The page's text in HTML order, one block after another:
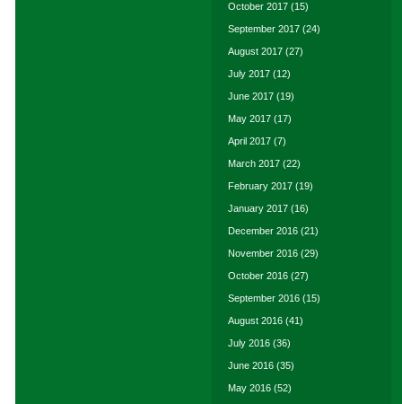
October 2017 (15)
September 2017 (24)
August 2017 (27)
July 2017 (12)
June 2017 (19)
May 2017 (17)
April 2017 (7)
March 2017 (22)
February 2017 (19)
January 2017 (16)
December 2016 (21)
November 2016 (29)
October 2016 (27)
September 2016 (15)
August 2016 (41)
July 2016 (36)
June 2016 (35)
May 2016 (52)